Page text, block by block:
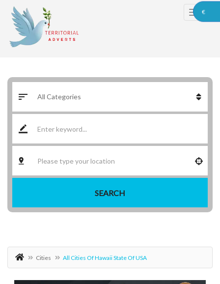
SEARCH
Cities All Cities Of Hawaii State Of USA
€